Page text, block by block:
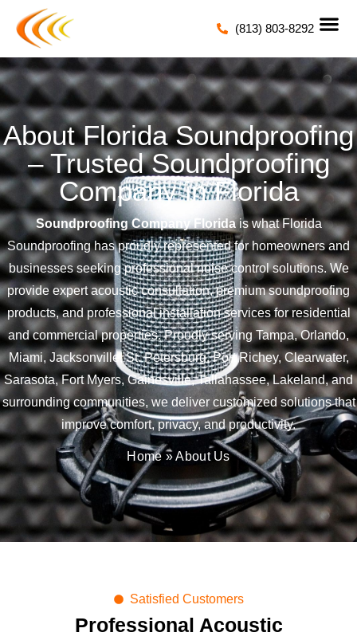
(813) 803-8292
About Florida Soundproofing
– Trusted Soundproofing
Company in Florida
Soundproofing Company Floridais what Florida
Soundproofing has proudly represented for homeowners and
businesses seeking professional noise control solutions. We
provide expert acoustic consultation, premium soundproofing
products, and professional installation services for residential
and commercial properties. Proudly serving Tampa, Orlando,
Miami, Jacksonville, St. Petersburg, Port Richey, Clearwater,
Sarasota, Fort Myers, Gainesville, Tallahassee, Lakeland, and
surrounding communities, we deliver customized solutions that
improve comfort, privacy, and productivity.
Home »About Us
Satisfied Customers
Professional Acoustic